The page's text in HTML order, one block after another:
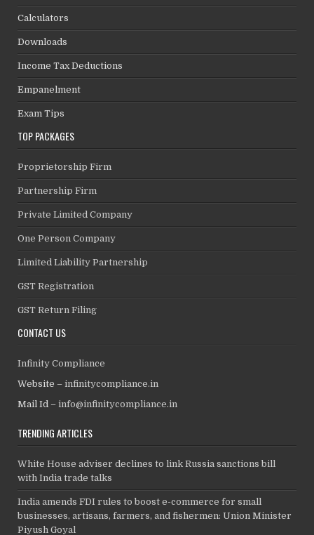
Calculators
Downloads
Income Tax Deductions
Empanelment
Exam Tips
TOP PACKAGES
Proprietorship Firm
Partnership Firm
Private Limited Company
One Person Company
Limited Liability Partnership
GST Registration
GST Return Filing
CONTACT US
Infinity Compliance
Website –infinitycompliance.in
Mail Id –info@infinitycompliance.in
TRENDING ARTICLES
White House adviser declines to link Russia sanctions bill
with India trade talks
India amends FDI rules to boost e-commerce for small
businesses, artisans, farmers, and fishermen: Union Minister
Piyush Goyal